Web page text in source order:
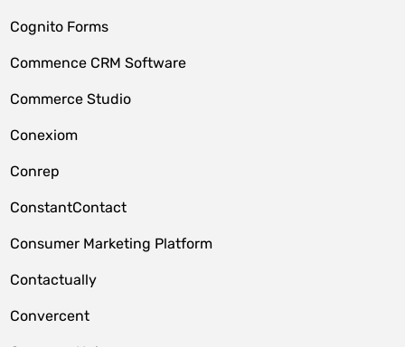
Cognito Forms
Commence CRM Software
Commerce Studio
Conexiom
Conrep
ConstantContact
Consumer Marketing Platform
Contactually
Convercent